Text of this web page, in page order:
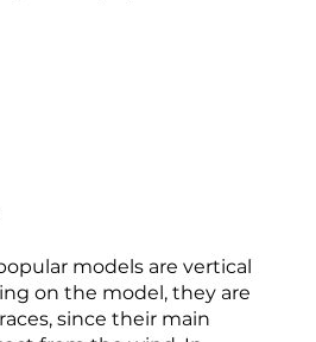
models are vertical
on the model, they are
since their main